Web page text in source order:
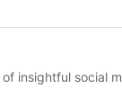
of insightful social